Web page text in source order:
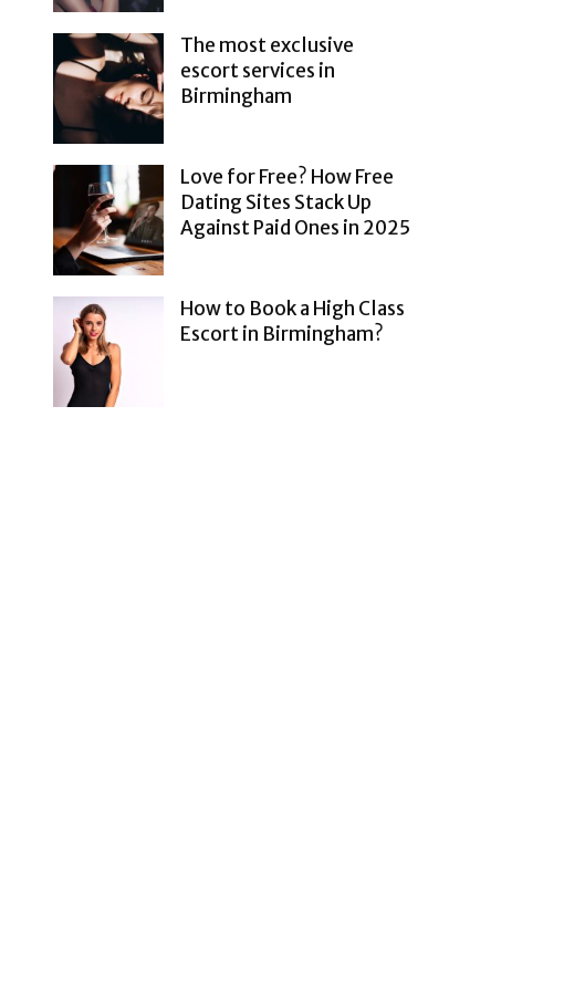
The most exclusive
escort services in
Birmingham
Love for Free? How Free
Dating Sites Stack Up
Against Paid Ones in 2025
How to Book a High Class
Escort in Birmingham?